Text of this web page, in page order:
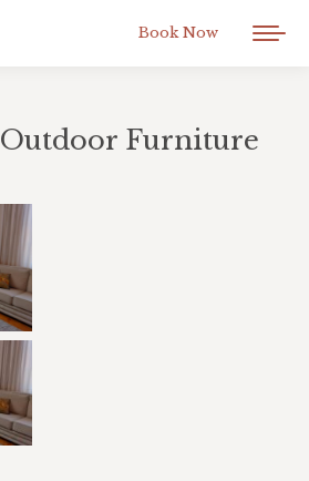
Book Now
Outdoor Furniture